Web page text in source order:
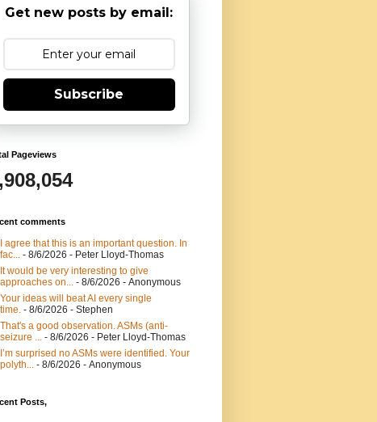
Get new posts by email:
Subscribe
Pageviews
comments
I agree that this is an important question. In
fac...
- 8/6/2026 - Peter Lloyd-Thomas
It would be very interesting to give
approaches on...
- 8/6/2026 - Anonymous
Your ideas will beat AI every single
time. - 8/6/2026 - Stephen
That's a good observation. ASMs (anti-
seizure ...
- 8/6/2026 - Peter Lloyd-Thomas
I’m surprised no ASMs were identified. Your
polyth...
- 8/6/2026 - Anonymous
Posts,